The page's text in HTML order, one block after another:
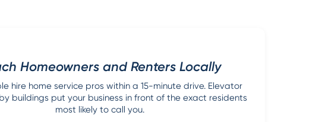
Homeowners and Renters Locally
hire home service pros within a 15-minute drive. Elevator
buildings put your business in front of the exact residents
most likely to call you.